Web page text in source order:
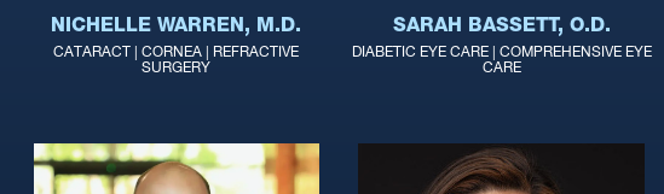
NICHELLE WARREN, M.D.
CATARACT | CORNEA | REFRACTIVE
SURGERY
SARAH BASSETT, O.D.
DIABETIC EYE CARE | COMPREHENSIVE EYE
CARE